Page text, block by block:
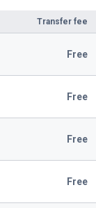
Transfer fee
Free
Free
Free
Free